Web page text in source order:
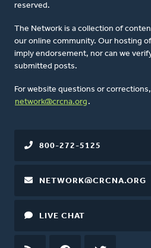
reserved.
The Network is a collection of
our online community. Our hosting
imply endorsement, nor can we
submitted posts.
For website questions or
network@crcna.org .
800-272-5125
NETWORK@CRCNA.ORG
LIVE CHAT